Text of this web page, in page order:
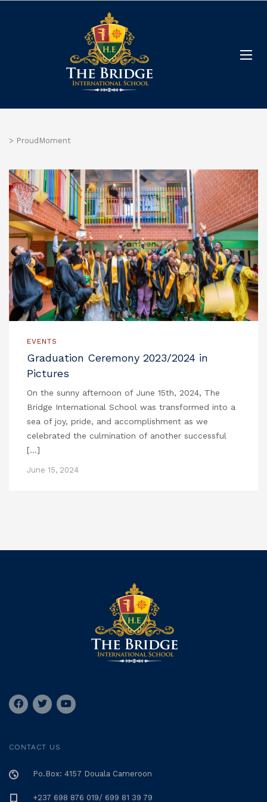
> ProudMoment
EVENTS
Graduation Ceremony 2023/2024 in
Pictures
On the sunny afternoon of June 15th, 2024, The
Bridge International School was transformed into a
sea of joy, pride, and accomplishment as we
celebrated the culmination of another successful
[…]
June 15, 2024
CONTACT US
Po.Box: 4157 Douala Cameroon
+237 698 876 019/ 699 81 39 79